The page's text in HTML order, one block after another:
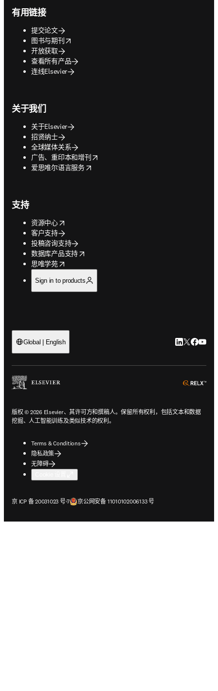
有用链接
提交论文
图书与期刊
opens in new tab/window
开放获取
查看所有产品
连线Elsevier
关于我们
关于Elsevier
招贤纳士
全球媒体关系
广告、重印本和增刊
opens in new tab/window
爱思唯尔语言服务
opens in new tab/window
支持
资源中心
opens in new tab/window
客户支持
投稿咨询支持
数据库产品支持
opens in new tab/window
思唯学苑
opens in new tab/window
Sign in to products
Global | English LinkedIn 在
Twitter 在
版权 © 2026 Elsevier、其许可方和撰稿人。保留所有权利，包括文本和数据
挖掘、人工智能训练及类似技术的权利。
Terms & Conditions
隐私政策
无障碍
京 ICP 备 20031023 号-7
在新的选项卡/窗口中打开京公网安备 11010102006133 号
在新的选项卡/窗口中打开